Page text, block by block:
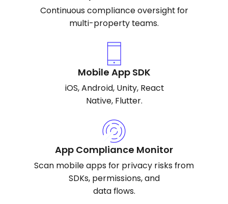
Continuous compliance oversight for
multi-property teams.
Mobile App SDK
iOS, Android, Unity, React
Native, Flutter.
App Compliance Monitor
Scan mobile apps for privacy risks from
SDKs, permissions, and
data flows.